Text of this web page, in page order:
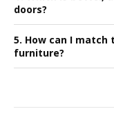
doors?
5. How can I
furniture?